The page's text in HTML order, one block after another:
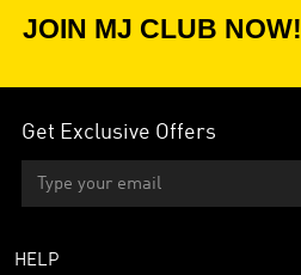
JOIN MJ CLUB NOW!
Get Exclusive Offers
HELP